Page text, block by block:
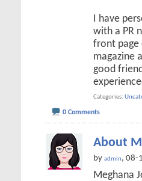
I have
with a PR
front page
magazine
good
Categories
0 Comments
About
by admin, 08-
Meghana